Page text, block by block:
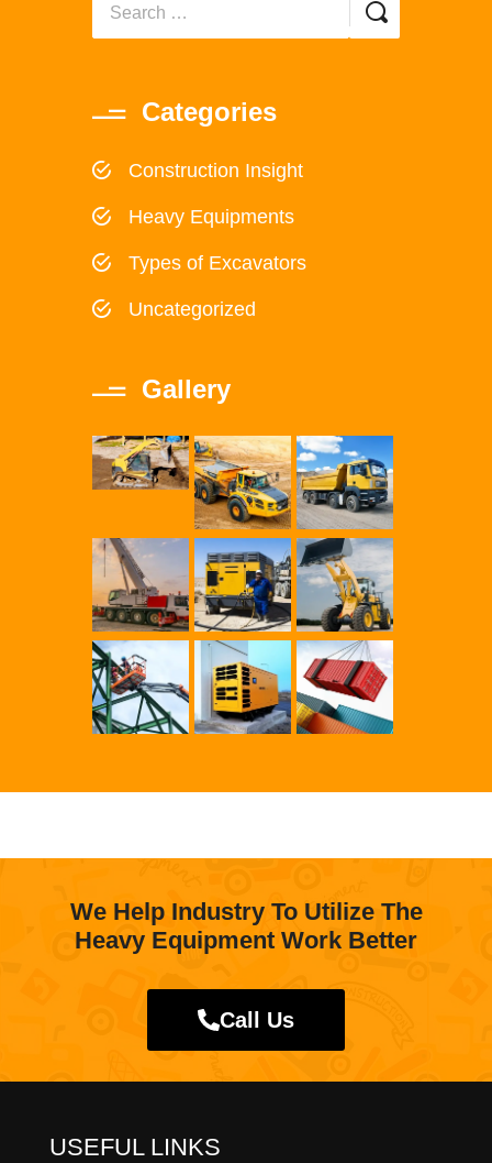
Categories
Construction Insight
Heavy Equipments
Types of Excavators
Uncategorized
Gallery
We Help Industry To Utilize The
Heavy Equipment Work Better
Call Us
USEFUL LINKS